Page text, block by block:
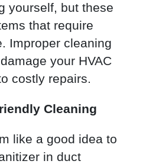
yourself, but these
that require
Improper cleaning
your HVAC
costly repairs.
Cleaning
like a good idea to
in duct